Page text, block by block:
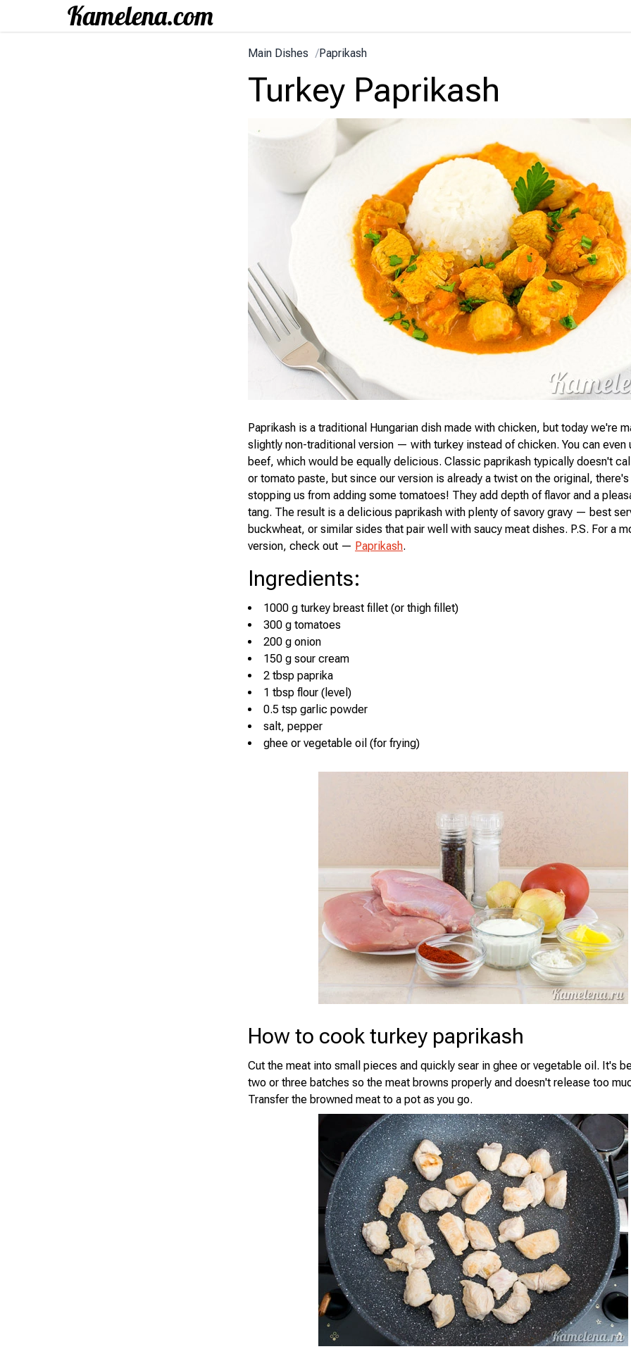
Main Dishes /Paprikash
Turkey Paprikash
Paprikash is a traditional Hungarian dish made with chicken, but today we're
slightly non-traditional version — with turkey instead of chicken. You can even
beef, which would be equally delicious. Classic paprikash typically doesn't
or tomato paste, but since our version is already a twist on the original,
stopping us from adding some tomatoes! They add depth of flavor and a
tang. The result is a delicious paprikash with plenty of savory gravy — best
buckwheat, or similar sides that pair well with saucy meat dishes. P.S. For a
version, check out — Paprikash.
Ingredients:
1000 g turkey breast fillet (or thigh fillet)
300 g tomatoes
200 g onion
150 g sour cream
2 tbsp paprika
1 tbsp flour (level)
0.5 tsp garlic powder
salt, pepper
ghee or vegetable oil (for frying)
How to cook turkey paprikash
Cut the meat into small pieces and quickly sear in ghee or vegetable oil. It's
two or three batches so the meat browns properly and doesn't release too
Transfer the browned meat to a pot as you go.